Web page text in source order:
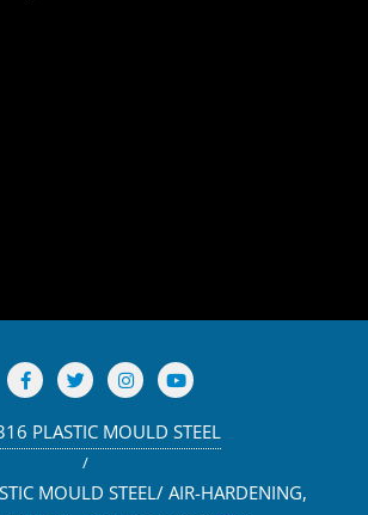
PLASTIC MOULD STEEL
MOULD STEEL/ AIR-HARDENING,